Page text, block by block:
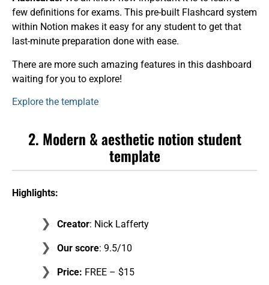
few definitions for exams. This pre-built Flashcard system
within Notion makes it easy for any student to get that
last-minute preparation done with ease.
There are more such amazing features in this dashboard
waiting for you to explore!
Explore the template
2. Modern & aesthetic notion student
template
Highlights:
Creator: Nick Lafferty
Our score: 9.5/10
Price: FREE – $15